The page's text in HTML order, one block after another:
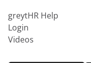
greytHR Help
Login
Videos